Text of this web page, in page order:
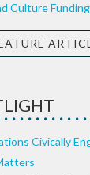
Culture
Civically